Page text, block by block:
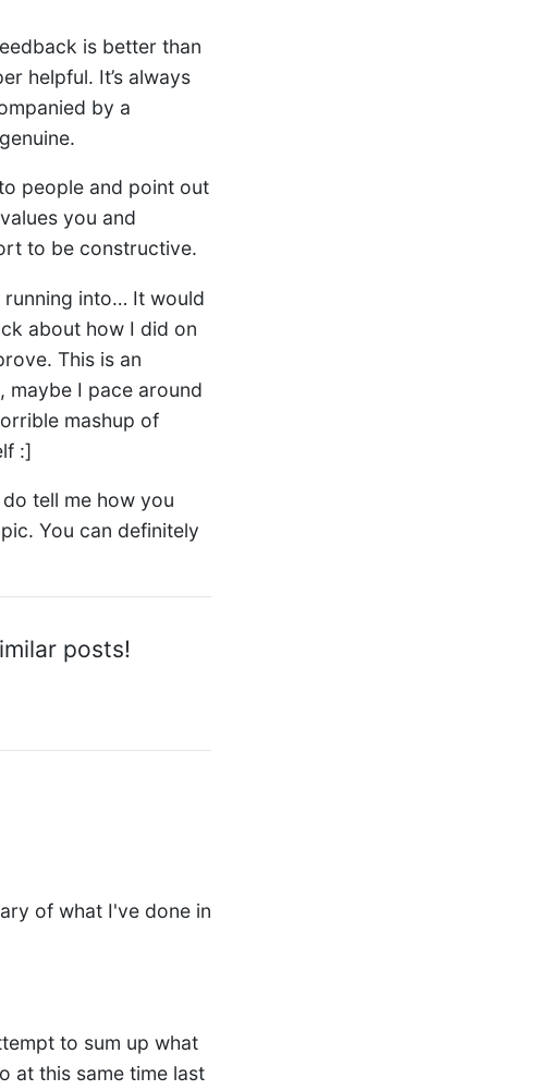
is better than
helpful. It’s always
by a
people and point out
you and
to be constructive.
into… It would
about how I did on
This is an
I pace around
mashup of
:]
tell me how you
You can definitely
posts!
of what I've done in
to sum up what
at this same time last